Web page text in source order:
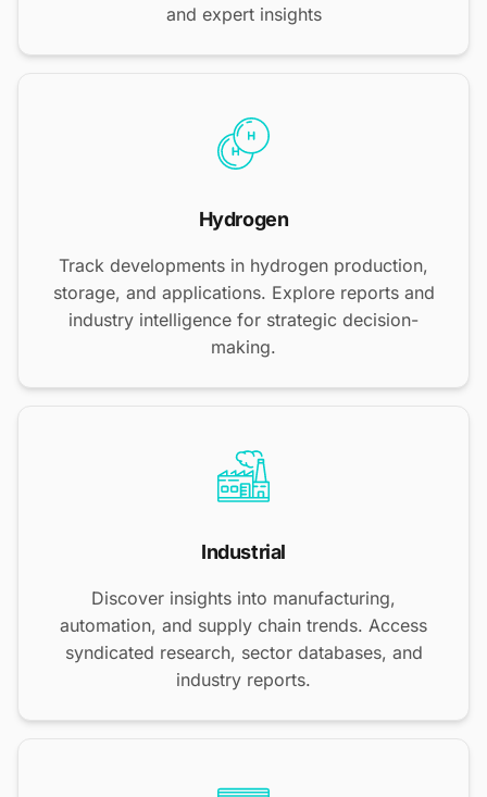
and expert insights
Hydrogen
Track developments in hydrogen production,
storage, and applications. Explore reports and
industry intelligence for strategic decision-
making.
Industrial
Discover insights into manufacturing,
automation, and supply chain trends. Access
syndicated research, sector databases, and
industry reports.